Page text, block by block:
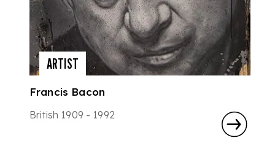
ARTIST
Francis Bacon
British 1909 - 1992